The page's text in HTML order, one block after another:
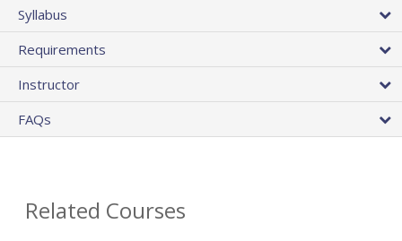
Syllabus
Requirements
Instructor
FAQs
Related Courses